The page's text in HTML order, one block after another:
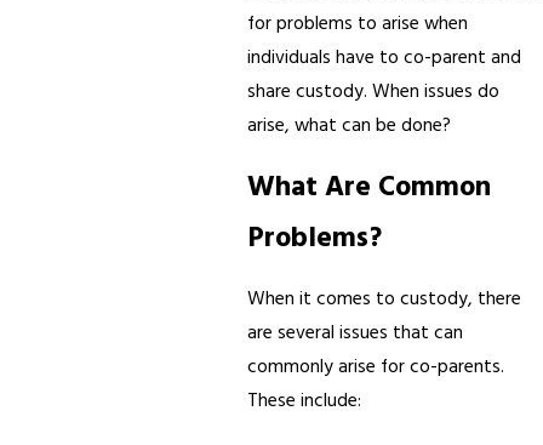
for problems to arise when
individuals have to co-parent and
share custody. When issues do
arise, what can be done?
What Are Common
Problems?
When it comes to custody, there
are several issues that can
commonly arise for co-parents.
These include: